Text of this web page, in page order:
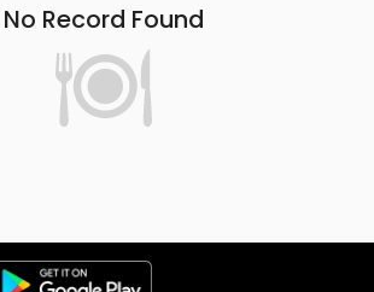
No Record Found